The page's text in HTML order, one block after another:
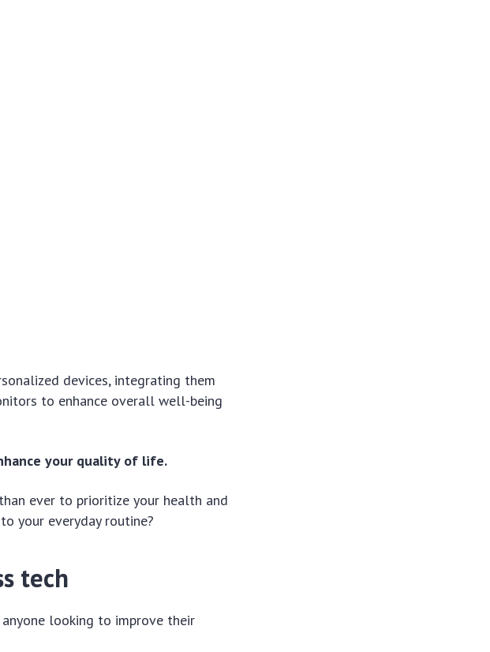
devices, integrating them
to enhance overall well-being
your quality of life.
ever to prioritize your health and
your everyday routine?
tech
looking to improve their